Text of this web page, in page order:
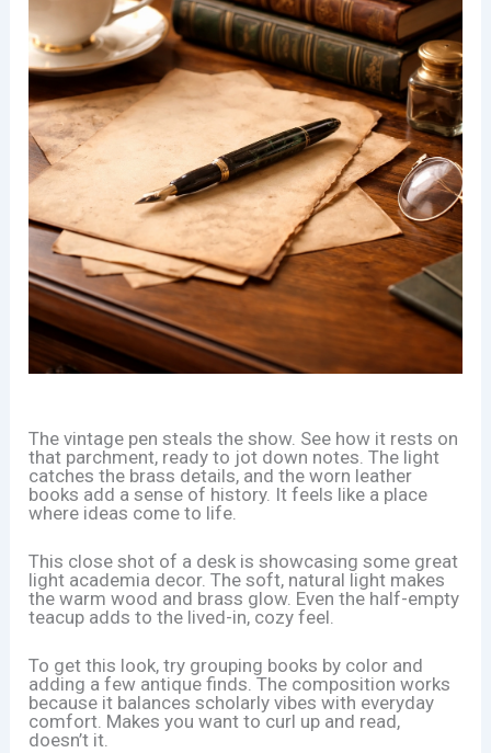
The vintage pen steals the show. See how it rests on
that parchment, ready to jot down notes. The light
catches the brass details, and the worn leather
books add a sense of history. It feels like a place
where ideas come to life.
This close shot of a desk is showcasing some great
light academia decor. The soft, natural light makes
the warm wood and brass glow. Even the half-empty
teacup adds to the lived-in, cozy feel.
To get this look, try grouping books by color and
adding a few antique finds. The composition works
because it balances scholarly vibes with everyday
comfort. Makes you want to curl up and read,
doesn’t it.